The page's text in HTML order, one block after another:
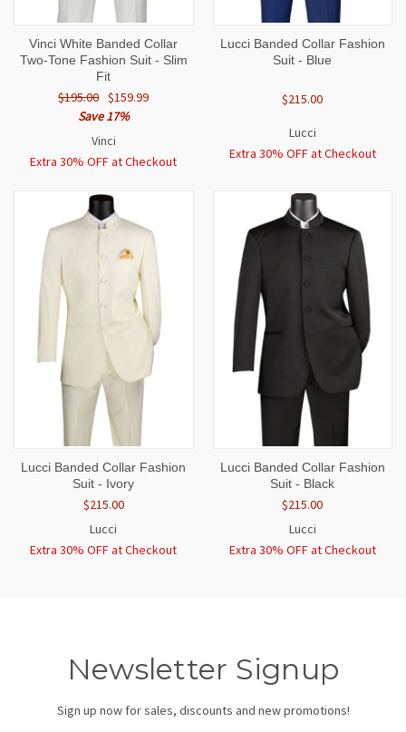
Vinci White Banded Collar
Two-Tone Fashion Suit - Slim
Fit
$195.00 $159.99
Save 17%
Vinci
Extra 30% OFF at Checkout
Lucci Banded Collar Fashion
Suit - Blue
$215.00
Lucci
Extra 30% OFF at Checkout
Lucci Banded Collar Fashion
Suit - Ivory
$215.00
Lucci
Extra 30% OFF at Checkout
Lucci Banded Collar Fashion
Suit - Black
$215.00
Lucci
Extra 30% OFF at Checkout
Newsletter Signup
Sign up now for sales, discounts and new promotions!